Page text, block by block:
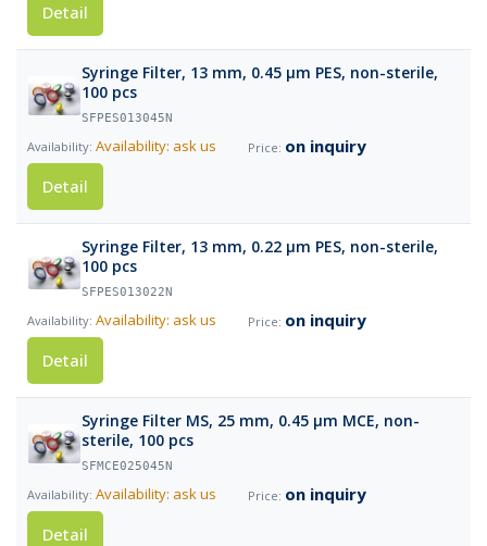
Detail
Syringe Filter, 13 mm, 0.45 µm PES, non-sterile,
100 pcs
SFPES013045N
Availability: ask us
on inquiry
Detail
Syringe Filter, 13 mm, 0.22 µm PES, non-sterile,
100 pcs
SFPES013022N
Availability: ask us
on inquiry
Detail
Syringe Filter MS, 25 mm, 0.45 µm MCE, non-
sterile, 100 pcs
SFMCE025045N
Availability: ask us
on inquiry
Detail